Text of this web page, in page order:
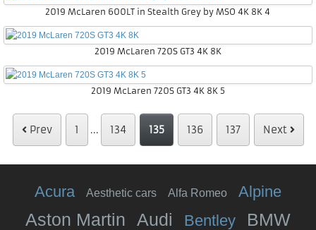
2019 McLaren 600LT in Stealth Grey by MSO 4K 8K 4
2019 McLaren 720S GT3 4K 8K
2019 McLaren 720S GT3 4K 8K 5
Prev 1 ... 134 135 136 137 Next
Acura Aesthetic cars Alfa Romeo Alpine
Aston Martin Audi Bentley BMW